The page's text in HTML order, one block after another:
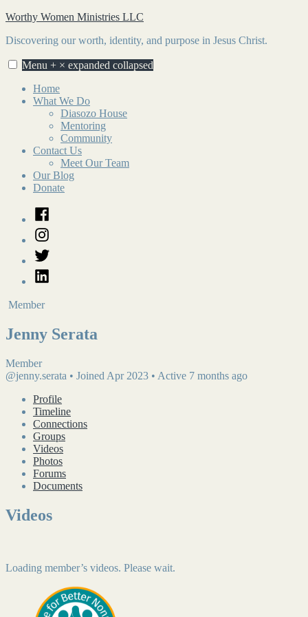
Skip
content
Worthy Women Ministries LLC
Discovering our worth, identity, and purpose in Jesus Christ.
Menu + × expanded collapsed
Home
What We Do
Diasozo House
Mentoring
Community
Contact Us
Meet Our Team
Our Blog
Donate
Facebook
Instagram
Twitter
LinkedIn
Member
Jenny Serata
Member
@jenny.serata • Joined Apr 2023 • Active 7 months ago
Profile
Timeline
Connections
Groups
Videos
Photos
Forums
Documents
Videos
Loading member’s videos. Please wait.